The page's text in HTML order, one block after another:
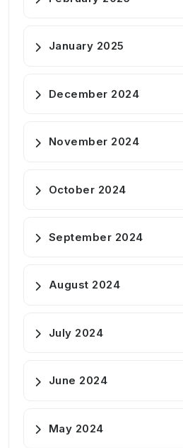
January 2025
December 2024
November 2024
October 2024
September 2024
August 2024
July 2024
June 2024
May 2024